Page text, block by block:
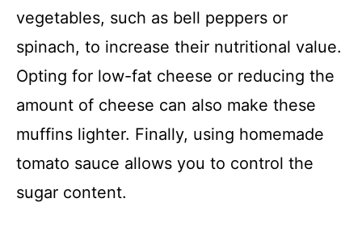
vegetables, such as bell peppers or
spinach, to increase their nutritional value.
Opting for low-fat cheese or reducing the
amount of cheese can also make these
muffins lighter. Finally, using homemade
tomato sauce allows you to control the
sugar content.